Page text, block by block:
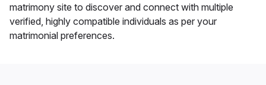
matrimony site to discover and connect with multiple
verified, highly compatible individuals as per your
matrimonial preferences.